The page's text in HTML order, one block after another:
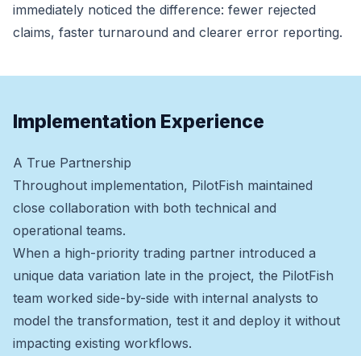
immediately noticed the difference: fewer rejected
claims, faster turnaround and clearer error reporting.
Implementation Experience
A True Partnership
Throughout implementation, PilotFish maintained
close collaboration with both technical and
operational teams.
When a high-priority trading partner introduced a
unique data variation late in the project, the PilotFish
team worked side-by-side with internal analysts to
model the transformation, test it and deploy it without
impacting existing workflows.